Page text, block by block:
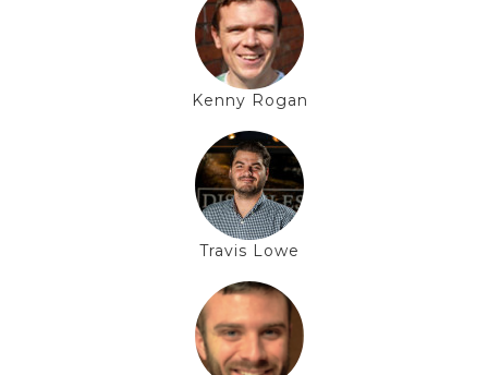
Kenny Rogan
Travis Lowe